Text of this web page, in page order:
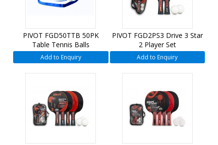
PIVOT FGD50TTB 50PK
Table Tennis Balls
Add to Enquiry
PIVOT FGD2PS3 Drive 3 Star
2 Player Set
Add to Enquiry